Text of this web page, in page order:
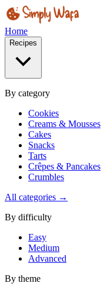
Home
Recipes
By category
Cookies
Creams & Mousses
Cakes
Snacks
Tarts
Crêpes & Pancakes
Crumbles
All categories →
By difficulty
Easy
Medium
Advanced
By theme